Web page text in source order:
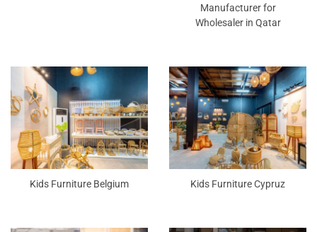
Manufacturer for
Wholesaler in Qatar
Kids Furniture Belgium Kids Furniture Cypruz